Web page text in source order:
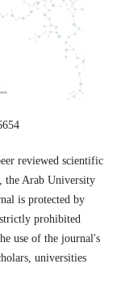
reviewed scientific
the Arab University
is protected by
prohibited
use of the journal's
universities